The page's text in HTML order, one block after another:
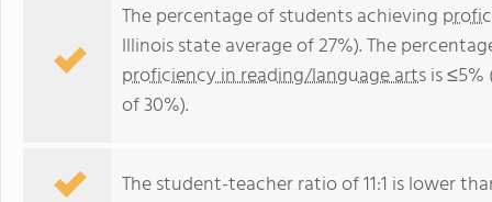
The percentage of students achieving
Illinois state average of 27%). The
proficiency in reading/language artsis
of 30%).
The student-teacher ratio of 11:1 is lower